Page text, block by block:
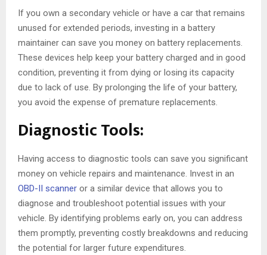
If you own a secondary vehicle or have a car that remains
unused for extended periods, investing in a battery
maintainer can save you money on battery replacements.
These devices help keep your battery charged and in good
condition, preventing it from dying or losing its capacity
due to lack of use. By prolonging the life of your battery,
you avoid the expense of premature replacements.
Diagnostic Tools:
Having access to diagnostic tools can save you significant
money on vehicle repairs and maintenance. Invest in an
OBD-II scanner or a similar device that allows you to
diagnose and troubleshoot potential issues with your
vehicle. By identifying problems early on, you can address
them promptly, preventing costly breakdowns and reducing
the potential for larger future expenditures.